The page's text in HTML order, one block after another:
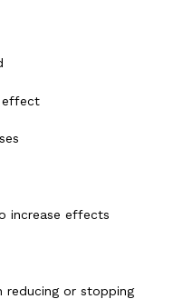
effect
increase effects
reducing or stopping